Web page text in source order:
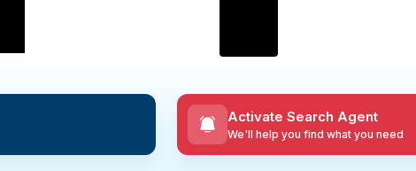
Activate Search Agent
We'll help you find what you need